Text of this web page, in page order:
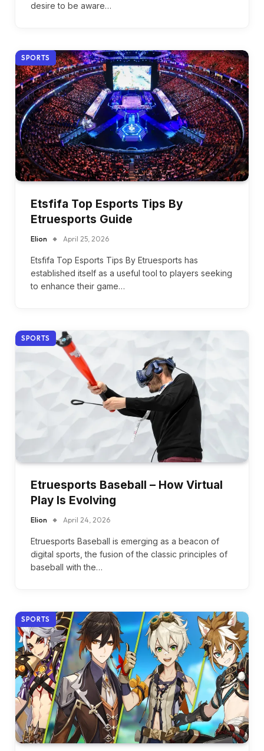
desire to be aware…
SPORTS
Etsfifa Top Esports Tips By
Etruesports Guide
Elion April 25, 2026
Etsfifa Top Esports Tips By Etruesports has
established itself as a useful tool to players seeking
to enhance their game…
SPORTS
Etruesports Baseball – How Virtual
Play Is Evolving
Elion April 24, 2026
Etruesports Baseball is emerging as a beacon of
digital sports, the fusion of the classic principles of
baseball with the…
SPORTS